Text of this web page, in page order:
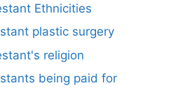
Ethnicities
plastic surgery
religion
being paid for